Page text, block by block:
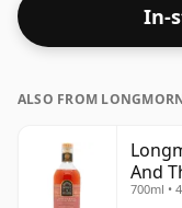
In-
ALSO FROM
And
Old
700ml •